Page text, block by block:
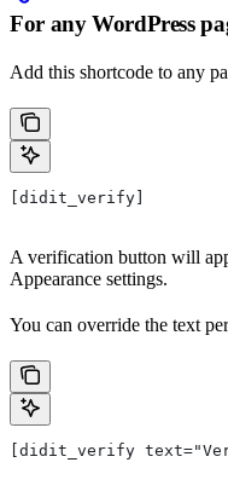
For any WordPress
Add this shortcode to any
[didit_verify]
A verification button will
Appearance settings.
You can override the text
[didit_verify